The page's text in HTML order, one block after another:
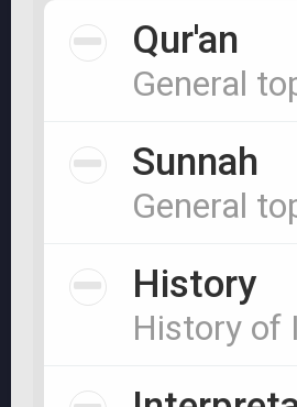
Qur'an
General
Sunnah
General
History
History of